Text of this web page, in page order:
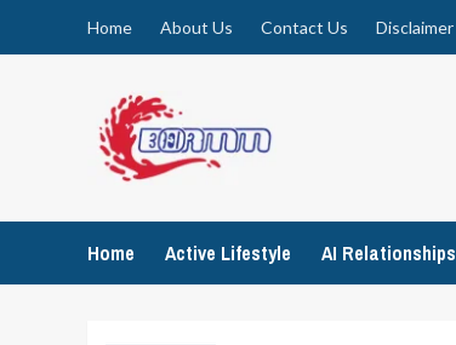
Home About Us Contact Us Disclaimer
Home Active Lifestyle AI Relationships